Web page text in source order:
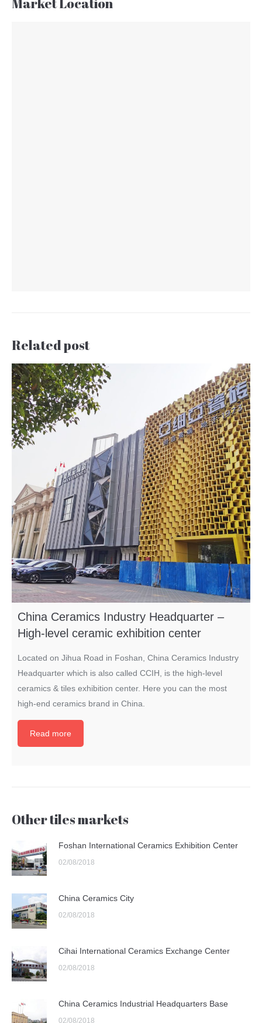
Related post
China Ceramics Industry Headquarter –
High-level ceramic exhibition center
Located on Jihua Road in Foshan, China Ceramics Industry
Headquarter which is also called CCIH, is the high-level
ceramics & tiles exhibition center. Here you can the most
high-end ceramics brand in China.
Read more
Other tiles markets
Foshan International Ceramics Exhibition Center
02/08/2018
China Ceramics City
02/08/2018
Cihai International Ceramics Exchange Center
02/08/2018
China Ceramics Industrial Headquarters Base
02/08/2018